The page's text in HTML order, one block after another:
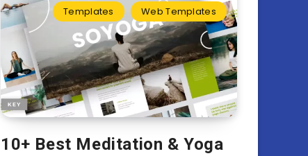
Templates
Web Templates
10+ Best Meditation & Yoga